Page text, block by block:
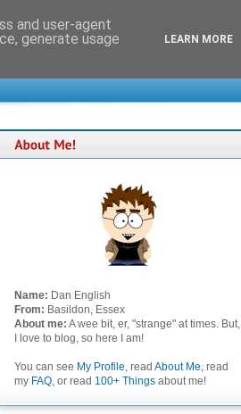
Name: Dan English
From: Basildon, Essex
About me: A wee bit, er, "strange" at times. But,
I love to blog, so here I am!
You can see My Profile, read About Me, read
my FAQ, or read 100+ Things about me!
and user-agent
generate usage
LEARN MORE